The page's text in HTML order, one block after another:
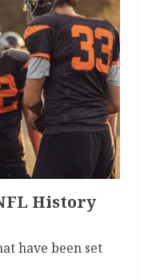
History
have been set